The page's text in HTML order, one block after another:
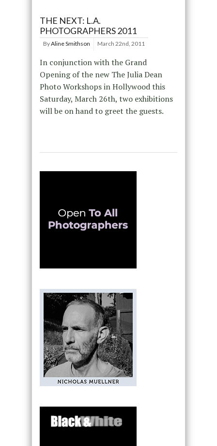
THE NEXT: L.A.
PHOTOGRAPHERS 2011
ByAline Smithson March 22nd, 2011
In conjunction with the Grand
Opening of the new The Julia Dean
Photo Workshops in Hollywood this
Saturday, March 26th, two exhibitions
will be on hand to greet the guests.